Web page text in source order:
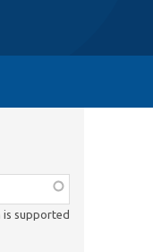
is supported